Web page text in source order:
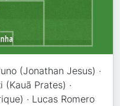
(Jonathan Jesus) ·
(Kauã Prates) ·
· Lucas Romero